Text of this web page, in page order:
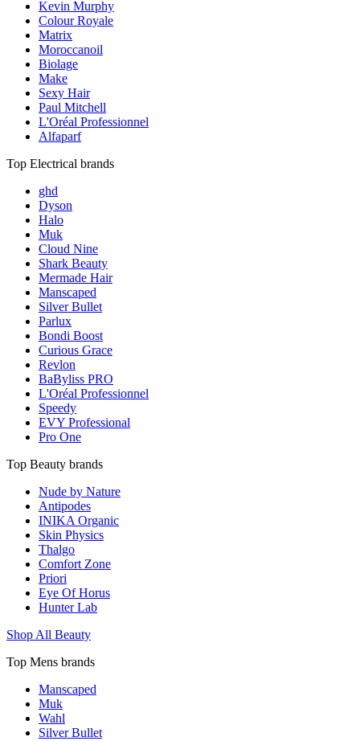
Kevin Murphy
Colour Royale
Matrix
Moroccanoil
Biolage
Make
Sexy Hair
Paul Mitchell
L'Oréal Professionnel
Alfaparf
Top Electrical brands
ghd
Dyson
Halo
Muk
Cloud Nine
Shark Beauty
Mermade Hair
Manscaped
Silver Bullet
Parlux
Bondi Boost
Curious Grace
Revlon
BaByliss PRO
L'Oréal Professionnel
Speedy
EVY Professional
Pro One
Top Beauty brands
Nude by Nature
Antipodes
INIKA Organic
Skin Physics
Thalgo
Comfort Zone
Priori
Eye Of Horus
Hunter Lab
Shop All Beauty
Top Mens brands
Manscaped
Muk
Wahl
Silver Bullet